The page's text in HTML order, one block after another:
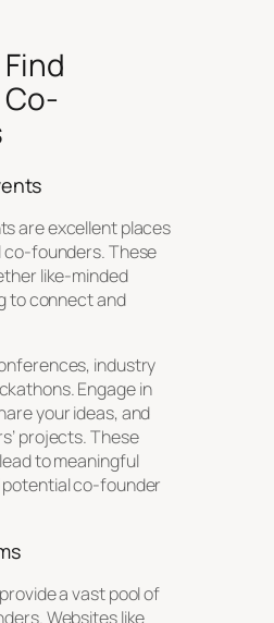
are excellent places
founders. These
like-minded
to connect and
industry
Engage in
your ideas, and
projects. These
to meaningful
co-founder
a vast pool of
Websites like